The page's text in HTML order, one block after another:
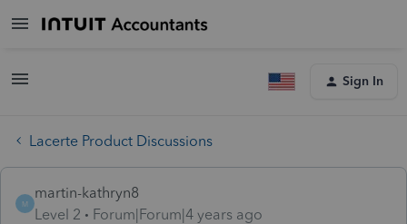
Sign In
Lacerte Product Discussions
M
martin-kathryn8
Level 2
Forum|Forum|4 years ago